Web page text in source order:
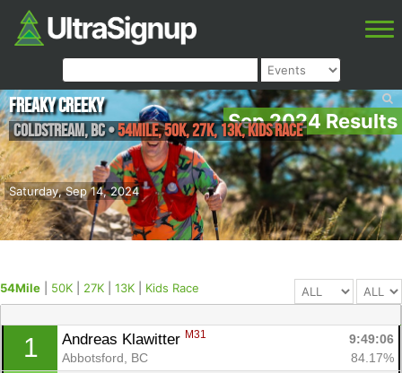
Sep 2024 Results
Saturday, Sep 14, 2024
Freaky Creeky
Coldstream,BC•54Mile, 50K, 27K, 13K, Kids Race
54Mile 50K 27K 13K Kids Race
1 Andreas Klawitter M31
9:49:06
Abbotsford, BC
84.17%